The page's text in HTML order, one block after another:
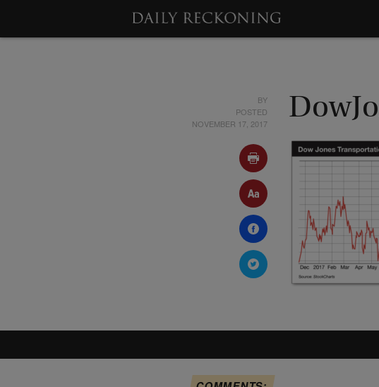
BY
POSTED
NOVEMBER 17, 2017